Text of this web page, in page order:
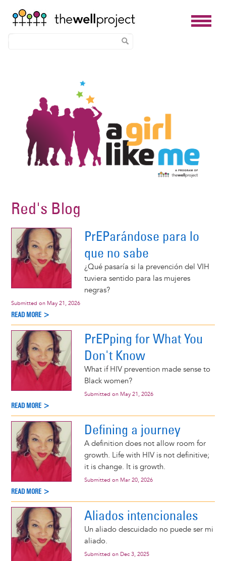
Red's Blog
PrEParándose para lo
que no sabe
¿Qué pasaría si la prevención del VIH
tuviera sentido para las mujeres
negras?
Submitted on May 21, 2026
READ MORE >
PrEPping for What You
Don't Know
What if HIV prevention made sense to
Black women?
Submitted on May 21, 2026
READ MORE >
Defining a journey
A definition does not allow room for
growth. Life with HIV is not definitive;
it is change. It is growth.
Submitted on Mar 20, 2026
READ MORE >
Aliados intencionales
Un aliado descuidado no puede ser mi
aliado.
Submitted on Dec 3, 2025